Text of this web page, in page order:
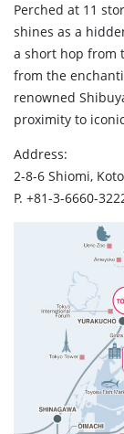
Perched at 11
shines as a
a short hop from
from the
renowned
proximity to
Address:
2-8-6 Shiomi,
P. +81-3-6660-